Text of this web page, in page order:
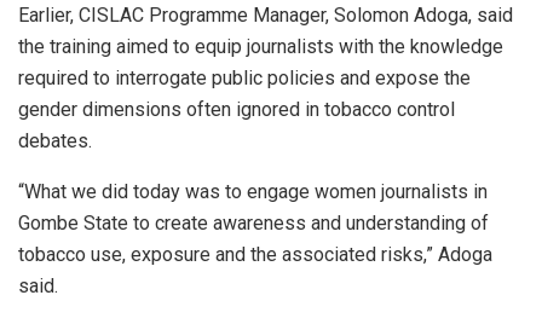
Earlier, CISLAC Programme Manager, Solomon Adoga, said
the training aimed to equip journalists with the knowledge
required to interrogate public policies and expose the
gender dimensions often ignored in tobacco control
debates.
“What we did today was to engage women journalists in
Gombe State to create awareness and understanding of
tobacco use, exposure and the associated risks,” Adoga
said.